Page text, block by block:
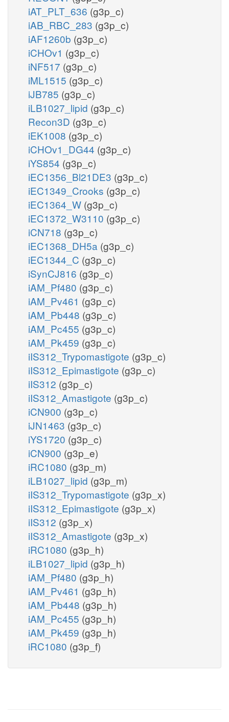
iAT_PLT_636 (g3p_c)
iAB_RBC_283 (g3p_c)
iAF1260b (g3p_c)
iCHOv1 (g3p_c)
iNF517 (g3p_c)
iML1515 (g3p_c)
iJB785 (g3p_c)
iLB1027_lipid (g3p_c)
Recon3D (g3p_c)
iEK1008 (g3p_c)
iCHOv1_DG44 (g3p_c)
iYS854 (g3p_c)
iEC1356_Bl21DE3 (g3p_c)
iEC1349_Crooks (g3p_c)
iEC1364_W (g3p_c)
iEC1372_W3110 (g3p_c)
iCN718 (g3p_c)
iEC1368_DH5a (g3p_c)
iEC1344_C (g3p_c)
iSynCJ816 (g3p_c)
iAM_Pf480 (g3p_c)
iAM_Pv461 (g3p_c)
iAM_Pb448 (g3p_c)
iAM_Pc455 (g3p_c)
iAM_Pk459 (g3p_c)
iIS312_Trypomastigote (g3p_c)
iIS312_Epimastigote (g3p_c)
iIS312 (g3p_c)
iIS312_Amastigote (g3p_c)
iCN900 (g3p_c)
iJN1463 (g3p_c)
iYS1720 (g3p_c)
iCN900 (g3p_e)
iRC1080 (g3p_m)
iLB1027_lipid (g3p_m)
iIS312_Trypomastigote (g3p_x)
iIS312_Epimastigote (g3p_x)
iIS312 (g3p_x)
iIS312_Amastigote (g3p_x)
iRC1080 (g3p_h)
iLB1027_lipid (g3p_h)
iAM_Pf480 (g3p_h)
iAM_Pv461 (g3p_h)
iAM_Pb448 (g3p_h)
iAM_Pc455 (g3p_h)
iAM_Pk459 (g3p_h)
iRC1080 (g3p_f)